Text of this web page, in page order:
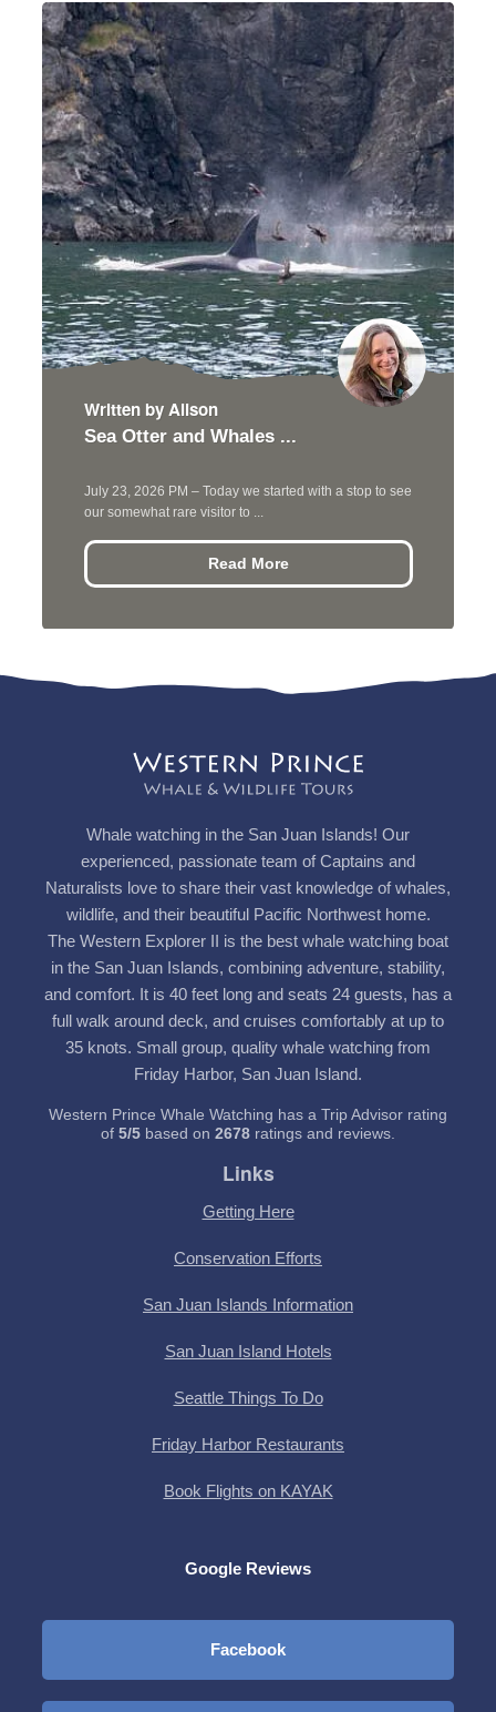
Written by Alison
Sea Otter and Whales ...
July 23, 2026 PM – Today we started with a stop to see
our somewhat rare visitor to ...
Read More
Whale watching in the San Juan Islands! Our
experienced, passionate team of Captains and
Naturalists love to share their vast knowledge of whales,
wildlife, and their beautiful Pacific Northwest home.
The Western Explorer II is the best whale watching boat
in the San Juan Islands, combining adventure, stability,
and comfort. It is 40 feet long and seats 24 guests, has a
full walk around deck, and cruises comfortably at up to
35 knots. Small group, quality whale watching from
Friday Harbor, San Juan Island.
Western Prince Whale Watching has a Trip Advisor rating
of 5/5 based on 2678 ratings and reviews.
Links
Getting Here
Conservation Efforts
San Juan Islands Information
San Juan Island Hotels
Seattle Things To Do
Friday Harbor Restaurants
Book Flights on KAYAK
Google Reviews
Facebook